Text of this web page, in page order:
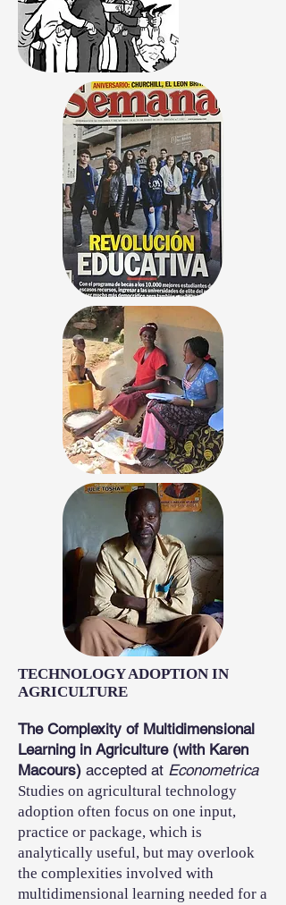
TECHNOLOGY ADOPTION IN
AGRICULTURE
The Complexity of Multidimensional
Learning in Agriculture (with Karen
Macours) accepted at Econometrica
Studies on agricultural technology
adoption often focus on one input,
practice or package, which is
analytically useful, but may overlook
the complexities involved with
multidimensional learning needed for a